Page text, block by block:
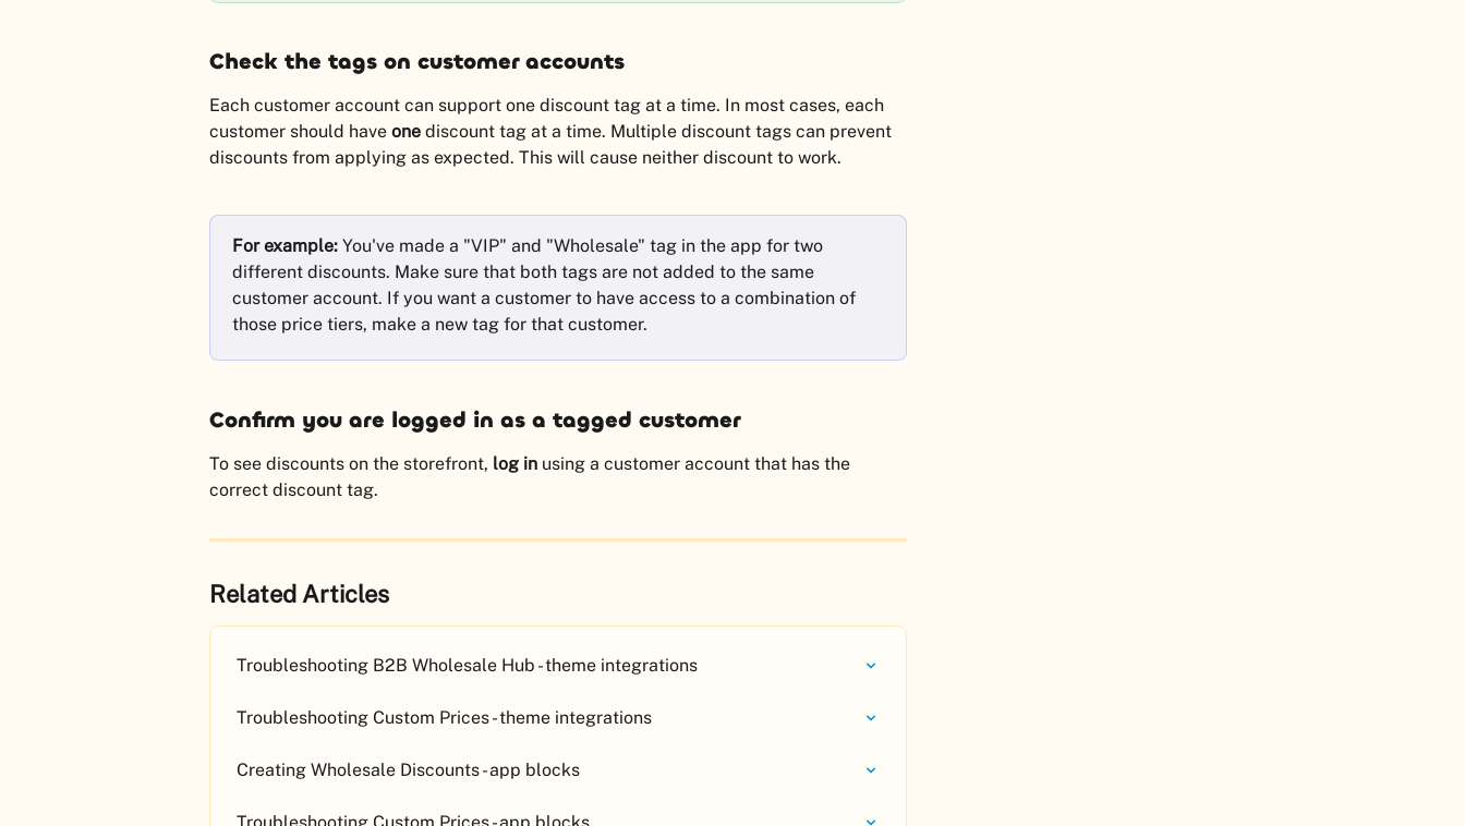
Check the tags on customer accounts
Each customer account can support one discount tag at a time. In most cases, each
customer should have one discount tag at a time. Multiple discount tags can prevent
discounts from applying as expected. This will cause neither discount to work.
For example: You've made a "VIP" and "Wholesale" tag in the app for two
different discounts. Make sure that both tags are not added to the same
customer account. If you want a customer to have access to a combination of
those price tiers, make a new tag for that customer.
Confirm you are logged in as a tagged customer
To see discounts on the storefront, log in using a customer account that has the
correct discount tag.
Related Articles
Troubleshooting B2B Wholesale Hub - theme integrations
Troubleshooting Custom Prices - theme integrations
Creating Wholesale Discounts - app blocks
Troubleshooting Custom Prices - app blocks